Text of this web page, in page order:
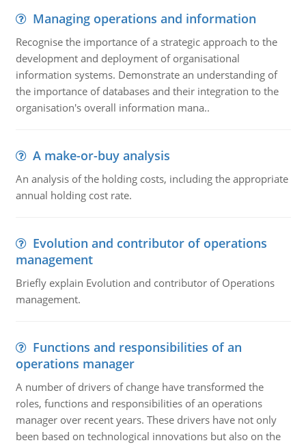
Managing operations and information
Recognise the importance of a strategic approach to the
development and deployment of organisational
information systems. Demonstrate an understanding of
the importance of databases and their integration to the
organisation's overall information mana..
A make-or-buy analysis
An analysis of the holding costs, including the appropriate
annual holding cost rate.
Evolution and contributor of operations
management
Briefly explain Evolution and contributor of Operations
management.
Functions and responsibilities of an
operations manager
A number of drivers of change have transformed the
roles, functions and responsibilities of an operations
manager over recent years. These drivers have not only
been based on technological innovations but also on the